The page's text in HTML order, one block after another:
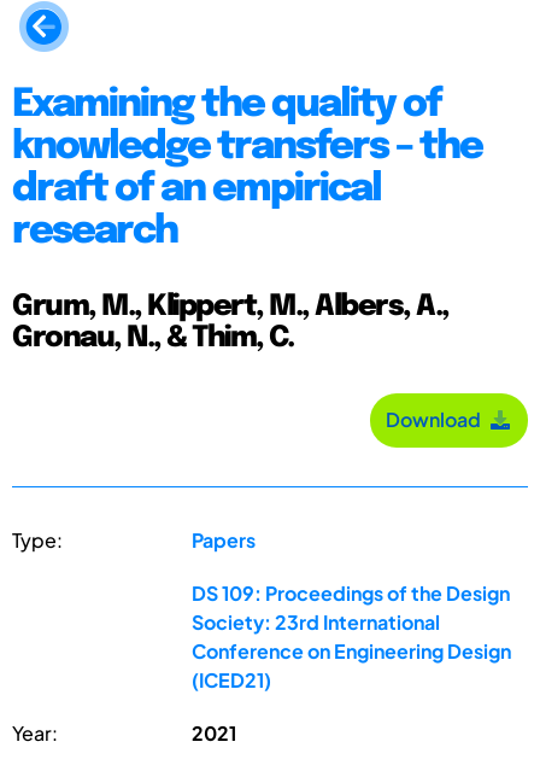
Examining the quality of
knowledge transfers – the
draft of an empirical
research
Grum, M., Klippert, M., Albers, A.,
Gronau, N., & Thim, C.
Download
Type: Papers
DS 109: Proceedings of the Design
Society: 23rd International
Conference on Engineering Design
(ICED21)
Year: 2021